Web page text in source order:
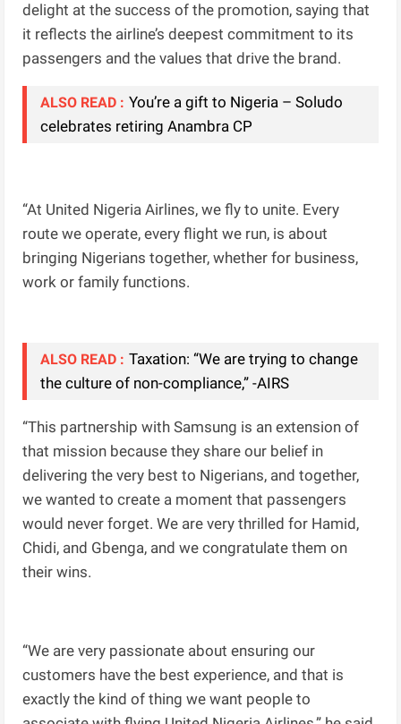
delight at the success of the promotion, saying that
it reflects the airline’s deepest commitment to its
passengers and the values that drive the brand.
ALSO READ : You’re a gift to Nigeria – Soludo
celebrates retiring Anambra CP
“At United Nigeria Airlines, we fly to unite. Every
route we operate, every flight we run, is about
bringing Nigerians together, whether for business,
work or family functions.
ALSO READ : Taxation: “We are trying to change
the culture of non-compliance,” -AIRS
“This partnership with Samsung is an extension of
that mission because they share our belief in
delivering the very best to Nigerians, and together,
we wanted to create a moment that passengers
would never forget. We are very thrilled for Hamid,
Chidi, and Gbenga, and we congratulate them on
their wins.
“We are very passionate about ensuring our
customers have the best experience, and that is
exactly the kind of thing we want people to